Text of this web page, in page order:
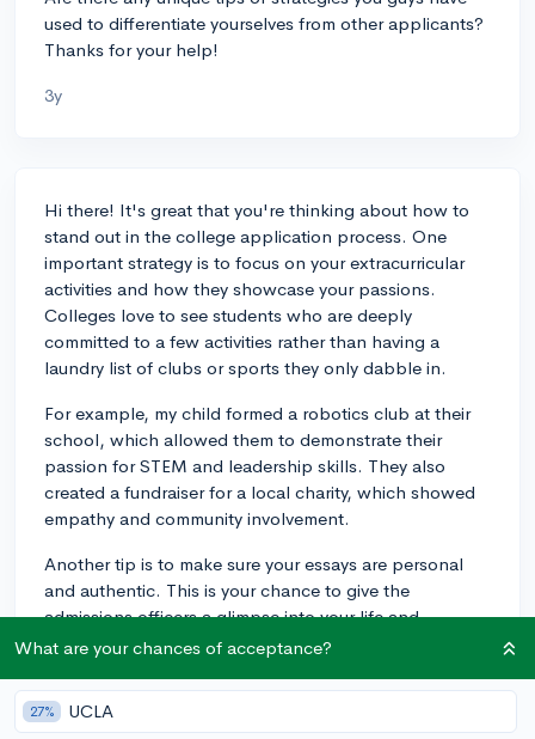
used to differentiate yourselves from other applicants?
Thanks for your help!
3y
Hi there! It's great that you're thinking about how to
stand out in the college application process. One
important strategy is to focus on your extracurricular
activities and how they showcase your passions.
Colleges love to see students who are deeply
committed to a few activities rather than having a
laundry list of clubs or sports they only dabble in.
For example, my child formed a robotics club at their
school, which allowed them to demonstrate their
passion for STEM and leadership skills. They also
created a fundraiser for a local charity, which showed
empathy and community involvement.
Another tip is to make sure your essays are personal
and authentic. This is your chance to give the
admissions officers a glimpse into your life and
personality. Focus on a story or experience that truly
Lastly, strong recommendation letters from teachers
What are your chances of acceptance?
27% UCLA